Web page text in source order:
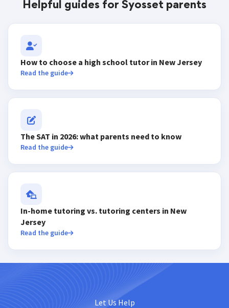
Helpful guides for Syosset parents
How to choose a high school tutor in New Jersey
Read the guide
The SAT in 2026: what parents need to know
Read the guide
In-home tutoring vs. tutoring centers in New
Jersey
Read the guide
Let Us Help